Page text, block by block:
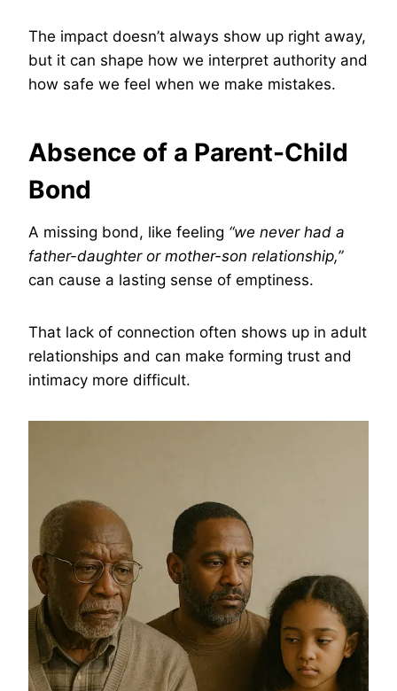
The impact doesn’t always show up right away,
but it can shape how we interpret authority and
how safe we feel when we make mistakes.
Absence of a Parent-Child
Bond
A missing bond, like feeling “we never had a
father-daughter or mother-son relationship,”
can cause a lasting sense of emptiness.
That lack of connection often shows up in adult
relationships and can make forming trust and
intimacy more difficult.